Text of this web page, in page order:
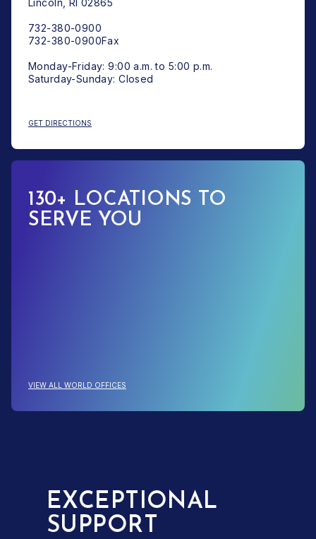
Lincoln, RI 02865
732-380-0900
732-380-0900Fax
Monday-Friday: 9:00 a.m. to 5:00 p.m.
Saturday-Sunday: Closed
GET DIRECTIONS
130+ LOCATIONS TO
SERVE YOU
VIEW ALL WORLD OFFICES
EXCEPTIONAL
SUPPORT